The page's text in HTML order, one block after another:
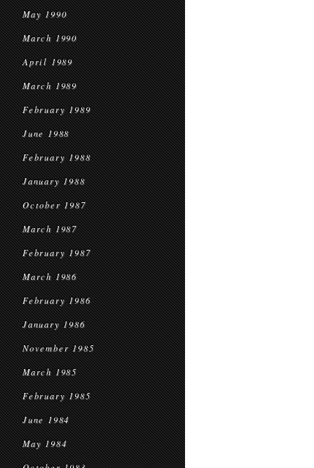
May 1990
March 1990
April 1989
March 1989
February 1989
June 1988
February 1988
January 1988
October 1987
March 1987
February 1987
March 1986
February 1986
January 1986
November 1985
March 1985
February 1985
June 1984
May 1984